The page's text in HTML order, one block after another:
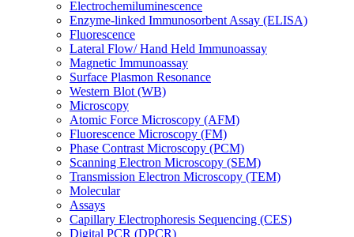
Electrochemiluminescence
Enzyme-linked Immunosorbent Assay (ELISA)
Fluorescence
Lateral Flow/ Hand Held Immunoassay
Magnetic Immunoassay
Surface Plasmon Resonance
Western Blot (WB)
Microscopy
Atomic Force Microscopy (AFM)
Fluorescence Microscopy (FM)
Phase Contrast Microscopy (PCM)
Scanning Electron Microscopy (SEM)
Transmission Electron Microscopy (TEM)
Molecular
Assays
Capillary Electrophoresis Sequencing (CES)
Digital PCR (DPCR)